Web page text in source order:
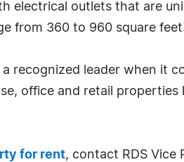
electrical outlets that are
from 360 to 960 square
a recognized leader when it
office and retail
for rent, contact RDS Vice